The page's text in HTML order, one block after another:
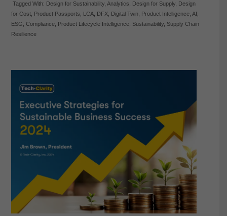
Tagged With: Design for Sustainability, Analytics Design for Supply, Design
for Cost, Product Passports LCA, DFX, Digital Twin, Product Intelligence, AI
ESG Compliance, Product Lifecycle Intelligence, Sustainability, Supply Chain
Resilience